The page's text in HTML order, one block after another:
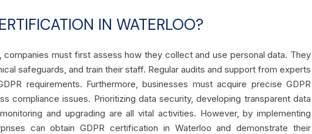
IN WATERLOO?
companies must first assess how they collect and use personal data. They
safeguards, and train their staff. Regular audits and support from experts
requirements. Furthermore, businesses must acquire precise GDPR
compliance issues. Prioritizing data security, developing transparent data
and upgrading are all vital activities. However, by implementing
can obtain GDPR certification in Waterloo and demonstrate their